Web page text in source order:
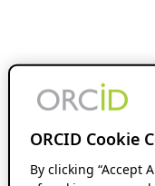
ORCID Cookie
By clicking “Accept